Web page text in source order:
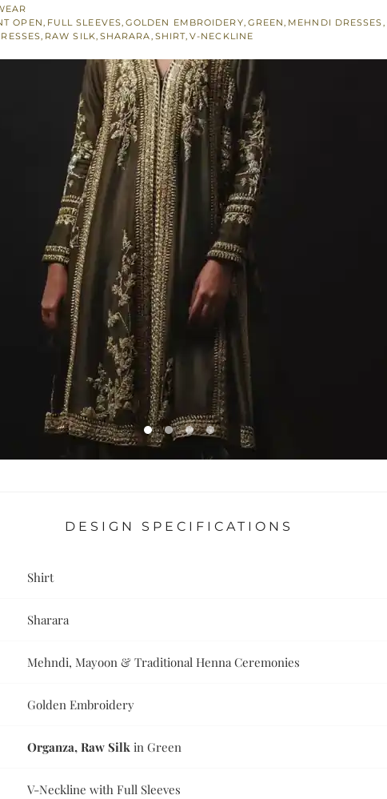
OPEN, FULL SLEEVES, GOLDEN EMBROIDERY, GREEN, MEHNDI DRESSES,
, RAW SILK, SHARARA, SHIRT,V-NECKLINE
DESIGN SPECIFICATIONS
Shirt
Sharara
Mehndi, Mayoon & Traditional Henna Ceremonies
Golden Embroidery
Organza, Raw Silk in Green
V-Neckline with Full Sleeves